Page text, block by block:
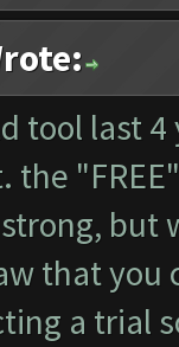
tool last
the
but
that you
a trial